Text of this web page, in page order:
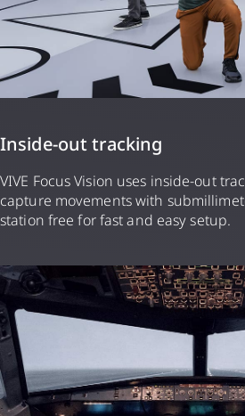
Inside-out tracking
VIVE Focus Vision uses inside-out
capture movements with
station free for fast and easy setup.